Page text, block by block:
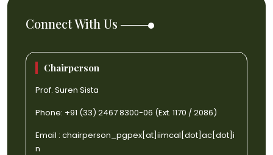
Connect With Us
Chairperson
Prof. Suren Sista
Phone: +91 (33) 2467 8300-06 (Ext. 1170 / 2086)
Email : chairperson_pgpex[at]iimcal[dot]ac[dot]i
n